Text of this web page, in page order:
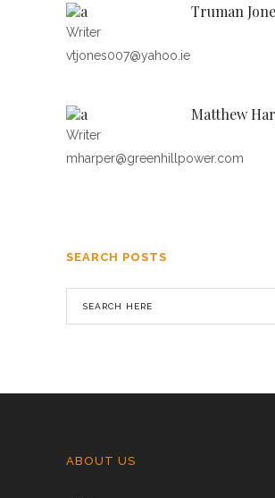
Truman
Writer
vtjones007@yahoo.ie
Matthew
Writer
mharper@greenhillpower.com
SEARCH POSTS
ABOUT US